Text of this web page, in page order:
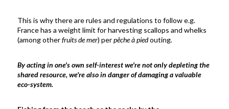
This is why there are rules and regulations to follow e.g.
France has a weight limit for harvesting scallops and whelks
(among otherfruits de mer) perpêche à piedouting.
By acting in one's own self-interest we're not only depleting the
shared resource, we're also in danger of damaging a valuable
eco-system.